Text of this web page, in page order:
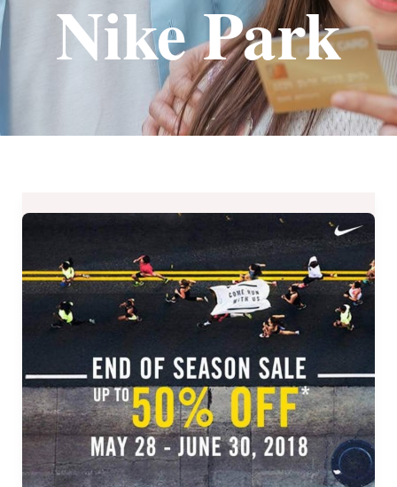
Nike Park
of
Season
Sale
Up
to
50%
OFF
on